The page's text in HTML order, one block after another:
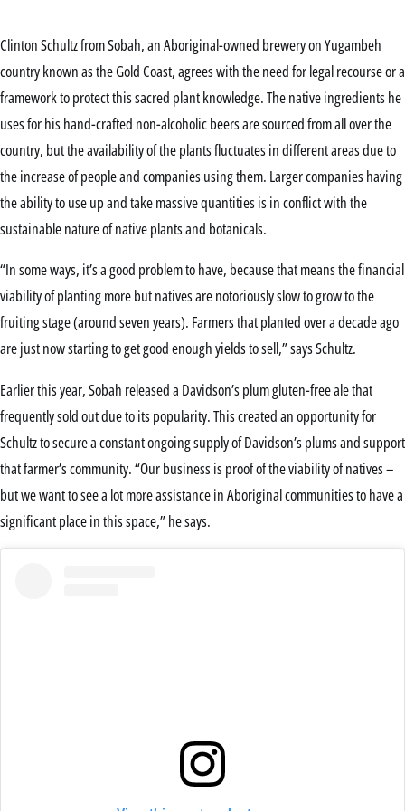
Clinton Schultz from Sobah, an Aboriginal-owned brewery on Yugambeh
country known as the Gold Coast, agrees with the need for legal recourse or a
framework to protect this sacred plant knowledge. The native ingredients he
uses for his hand-crafted non-alcoholic beers are sourced from all over the
country, but the availability of the plants fluctuates in different areas due to
the increase of people and companies using them. Larger companies having
the ability to use up and take massive quantities is in conflict with the
sustainable nature of native plants and botanicals.
“In some ways, it’s a good problem to have, because that means the financial
viability of planting more but natives are notoriously slow to grow to the
fruiting stage (around seven years). Farmers that planted over a decade ago
are just now starting to get good enough yields to sell,” says Schultz.
Earlier this year, Sobah released a Davidson’s plum gluten-free ale that
frequently sold out due to its popularity. This created an opportunity for
Schultz to secure a constant ongoing supply of Davidson’s plums and support
that farmer’s community. “Our business is proof of the viability of natives –
but we want to see a lot more assistance in Aboriginal communities to have a
significant place in this space,” he says.